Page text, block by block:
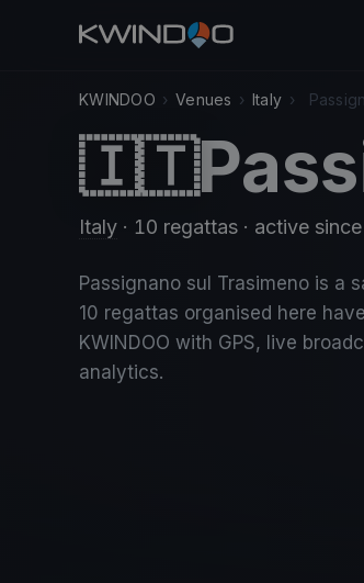
KWINDOO › Venues › Italy ›
🇮🇹
Italy · 10 regattas · active
Passignano sul Trasimeno is a
10 regattas organised here
KWINDOO with GPS, live
analytics.